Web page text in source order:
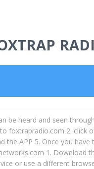
be heard and seen
foxtrapradio.com 2. click
the APP 5. Once you
1. Download
or use a different